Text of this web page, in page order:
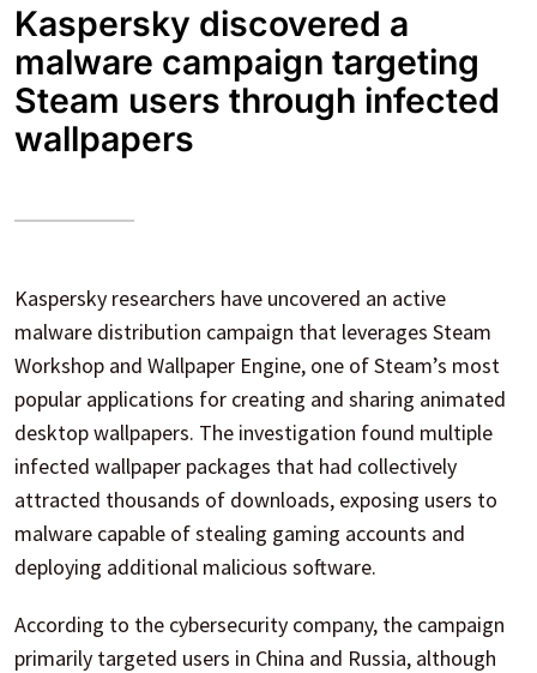
Kaspersky discovered a
malware campaign targeting
Steam users through infected
wallpapers
Kaspersky researchers have uncovered an active
malware distribution campaign that leverages Steam
Workshop and Wallpaper Engine, one of Steam’s most
popular applications for creating and sharing animated
desktop wallpapers. The investigation found multiple
infected wallpaper packages that had collectively
attracted thousands of downloads, exposing users to
malware capable of stealing gaming accounts and
deploying additional malicious software.
According to the cybersecurity company, the campaign
primarily targeted users in China and Russia, although